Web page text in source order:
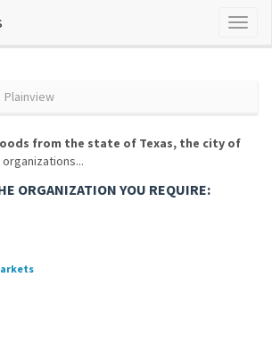
Plainview
from the state of Texas, the city of
ORGANIZATION YOU REQUIRE: